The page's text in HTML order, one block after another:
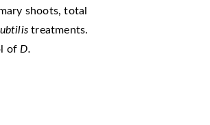
shoots, total
treatments.
of D.